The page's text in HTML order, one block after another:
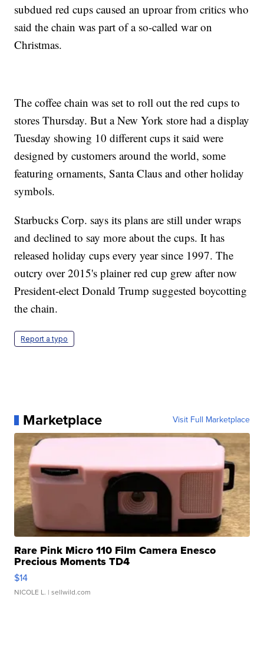
subdued red cups caused an uproar from critics who
said the chain was part of a so-called war on
Christmas.
The coffee chain was set to roll out the red cups to
stores Thursday. But a New York store had a display
Tuesday showing 10 different cups it said were
designed by customers around the world, some
featuring ornaments, Santa Claus and other holiday
symbols.
Starbucks Corp. says its plans are still under wraps
and declined to say more about the cups. It has
released holiday cups every year since 1997. The
outcry over 2015's plainer red cup grew after now
President-elect Donald Trump suggested boycotting
the chain.
Report a typo
Marketplace Visit Full Marketplace
Rare Pink Micro 110 Film Camera Enesco
Precious Moments TD4
$14
NICOLE L. | sellwild.com